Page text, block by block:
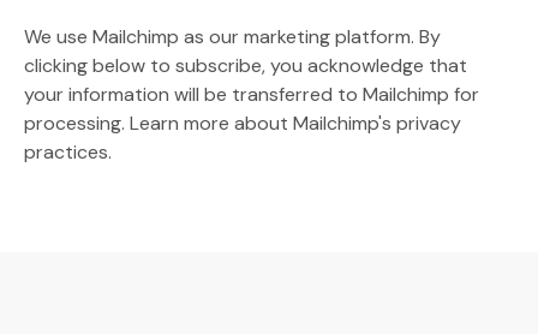
We use Mailchimp as our marketing platform. By
clicking below to subscribe, you acknowledge that
your information will be transferred to Mailchimp for
processing. Learn more (Opens an external site)
about Mailchimp's privacy
practices.